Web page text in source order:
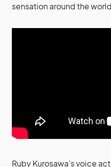
sensation around the
Ruby Kurosawa’s voice